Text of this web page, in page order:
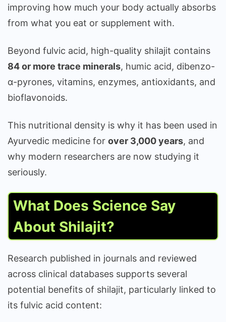
improving how much your body actually absorbs
from what you eat or supplement with.
Beyond fulvic acid, high-quality shilajit contains
84 or more trace minerals, humic acid, dibenzo-
α-pyrones, vitamins, enzymes, antioxidants, and
bioflavonoids.
This nutritional density is why it has been used in
Ayurvedic medicine for over 3,000 years, and
why modern researchers are now studying it
seriously.
What Does Science Say
About Shilajit?
Research published in journals and reviewed
across clinical databases supports several
potential benefits of shilajit, particularly linked to
its fulvic acid content: